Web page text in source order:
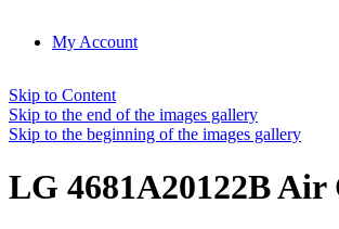
My Account
Skip to Content
Skip to the end of the images gallery
Skip to the beginning of the images gallery
LG 4681A20122B